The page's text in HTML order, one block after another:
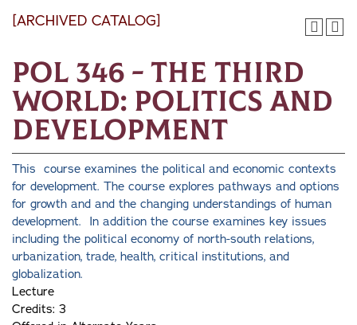
[ARCHIVED CATALOG]
POL 346 - The Third
World: Politics and
Development
This course examines the political and economic contexts
for development. The course explores pathways and options
for growth and and the changing understandings of human
development. In addition the course examines key issues
including the political economy of north-south relations,
urbanization, trade, health, critical institutions, and
globalization.
Lecture
Credits: 3